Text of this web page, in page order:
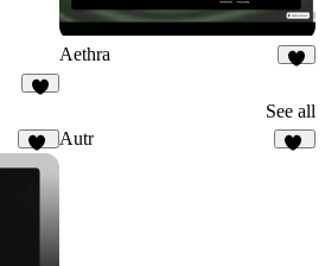
Aethra
See all
41
Autr